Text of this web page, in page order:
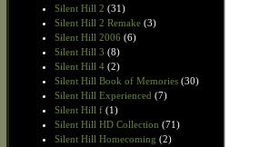
Silent Hill 2 (31)
Silent Hill 2 Remake (3)
Silent Hill 2006 (6)
Silent Hill 3 (8)
Silent Hill 4 (2)
Silent Hill Book of Memories (30)
Silent Hill Experienced (7)
Silent Hill f (1)
Silent Hill HD Collection (71)
Silent Hill Homecoming (2)